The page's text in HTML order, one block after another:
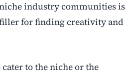
industry communities is
for finding creativity and
to the niche or the